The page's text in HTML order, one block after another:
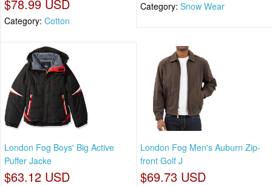
$78.99 USD
Category: Cotton
Category: Snow Wear
London Fog Boys' Big Active
Puffer Jacke
$63.12 USD
London Fog Men's Auburn Zip-
front Golf J
$69.73 USD